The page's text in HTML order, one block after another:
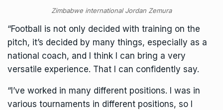
Zimbabwe international Jordan Zemura
“Football is not only decided with training on the
pitch, it’s decided by many things, especially as a
national coach, and I think I can bring a very
versatile experience. That I can confidently say.
“I’ve worked in many different positions. I was in
various tournaments in different positions, so I